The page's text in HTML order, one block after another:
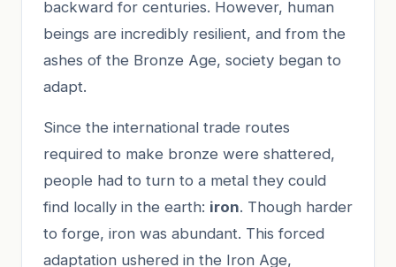
backward for centuries. However, human
beings are incredibly resilient, and from the
ashes of the Bronze Age, society began to
adapt.
Since the international trade routes
required to make bronze were shattered,
people had to turn to a metal they could
find locally in the earth: iron. Though harder
to forge, iron was abundant. This forced
adaptation ushered in the Iron Age,